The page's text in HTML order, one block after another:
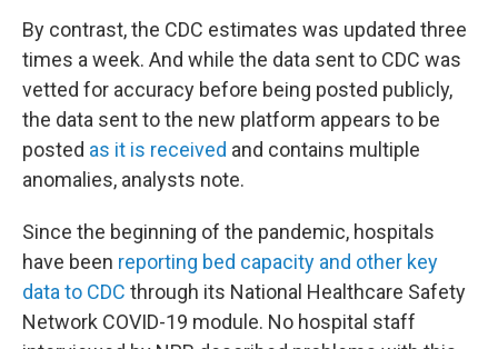
By contrast, the CDC estimates was updated three
times a week. And while the data sent to CDC was
vetted for accuracy before being posted publicly,
the data sent to the new platform appears to be
posted as it is received and contains multiple
anomalies, analysts note.
Since the beginning of the pandemic, hospitals
have been reporting bed capacity and other key
data to CDC through its National Healthcare Safety
Network COVID-19 module. No hospital staff